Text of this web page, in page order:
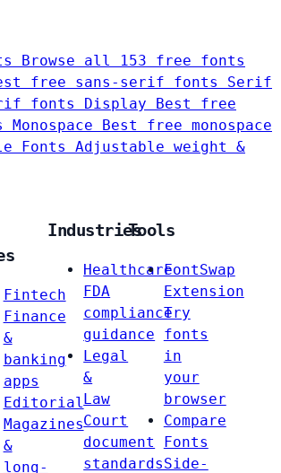
Browse all 153 free fonts
free sans-serif fonts Serif
fonts Display
Best free
Monospace
Best free monospace
Fonts
Adjustable weight &
Fintech
Finance
&
banking
apps
Editorial
Magazines
&
long-
Industries
Healthcare
FDA
compliance
guidance
Legal
&
Law
Court
document
standards
Tools
FontSwap
Extension
Try
fonts
in
your
browser
Compare
Fonts
Side-